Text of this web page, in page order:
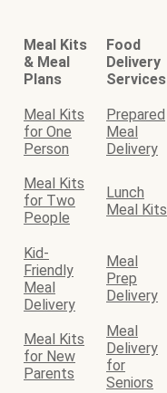
Meal Kits
& Meal
Plans
Food
Delivery
Services
Meal Kits
for One
Person
Prepared
Meal
Delivery
Meal Kits
for Two
People
Lunch
Meal Kits
Kid-
Friendly
Meal
Delivery
Meal
Prep
Delivery
Meal Kits
for New
Parents
Meal
Delivery
for
Seniors